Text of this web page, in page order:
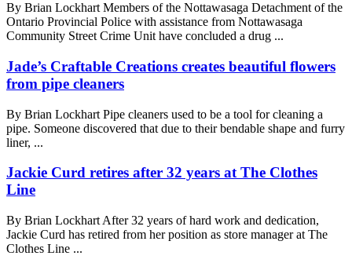
By Brian Lockhart Members of the Nottawasaga Detachment of the
Ontario Provincial Police with assistance from Nottawasaga
Community Street Crime Unit have concluded a drug ...
Jade’s Craftable Creations creates beautiful flowers
from pipe cleaners
By Brian Lockhart Pipe cleaners used to be a tool for cleaning a
pipe. Someone discovered that due to their bendable shape and furry
liner, ...
Jackie Curd retires after 32 years at The Clothes
Line
By Brian Lockhart After 32 years of hard work and dedication,
Jackie Curd has retired from her position as store manager at The
Clothes Line ...